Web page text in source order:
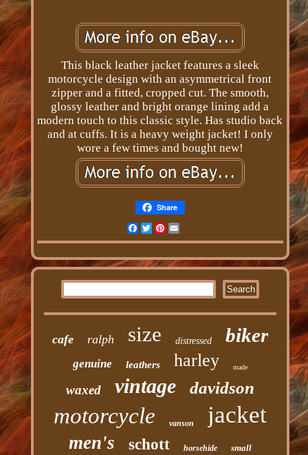
This black leather jacket features a sleek
motorcycle design with an asymmetrical front
zipper and a fitted, cropped cut. The smooth,
glossy leather and bright orange lining add a
modern touch to this classic style. Has studio back
and at cuffs. It is a heavy weight jacket! I only
wore a few times and bought new!
Share
Facebook
TwitterPinterest
cafe ralph size distressed biker
genuine leathers harley made
waxed vintage davidson
motorcycle vanson jacket
men's schott horsehide small